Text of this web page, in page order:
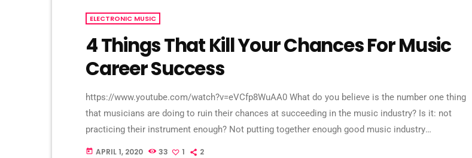
ELECTRONIC MUSIC
4 Things That Kill Your Chances For Music
Career Success
https://www.youtube.com/watch?v=eVCfp8WuAA0 What do you believe is the number one thing
that musicians are doing to ruin their chances at succeeding in the music industry? Is it: not
practicing their instrument enough? Not putting together enough good music industry
connections? Living in a city with no music scene? The answer to all of this is NO - none of these
today APRIL 1, 2020 33 1 2